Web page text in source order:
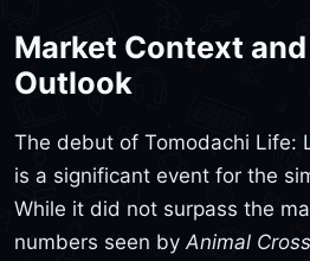
Market Context
Outlook
The debut of Tomodachi Life:
is a significant event for the
While it did not surpass the
numbers seen by Animal